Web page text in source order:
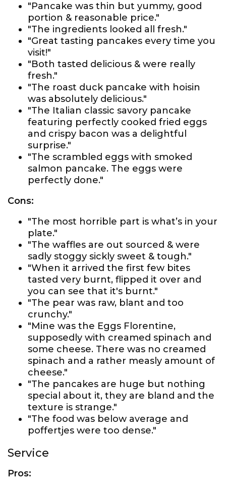
"Pancake was thin but yummy, good
portion & reasonable price."
"The ingredients looked all fresh."
"Great tasting pancakes every time you
visit!"
"Both tasted delicious & were really
fresh."
"The roast duck pancake with hoisin
was absolutely delicious."
"The Italian classic savory pancake
featuring perfectly cooked fried eggs
and crispy bacon was a delightful
surprise."
"The scrambled eggs with smoked
salmon pancake. The eggs were
perfectly done."
Cons:
"The most horrible part is what’s in your
plate."
"The waffles are out sourced & were
sadly stoggy sickly sweet & tough."
"When it arrived the first few bites
tasted very burnt, flipped it over and
you can see that it's burnt."
"The pear was raw, blant and too
crunchy."
"Mine was the Eggs Florentine,
supposedly with creamed spinach and
some cheese. There was no creamed
spinach and a rather measly amount of
cheese."
"The pancakes are huge but nothing
special about it, they are bland and the
texture is strange."
"The food was below average and
poffertjes were too dense."
Service
Pros: